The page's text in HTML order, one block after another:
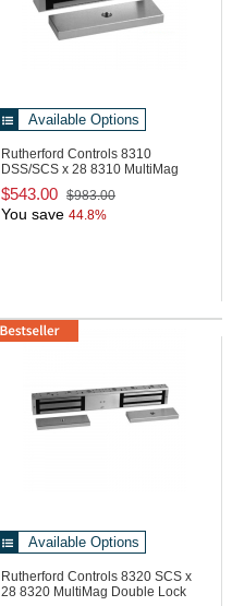
Available Options
Rutherford Controls 8310
DSS/SCS x 28 8310 MultiMag
Single Lock
$543.00 $983.00
You save 44.8%
Available Options
Rutherford Controls 8320 SCS x
28 8320 MultiMag Double Lock